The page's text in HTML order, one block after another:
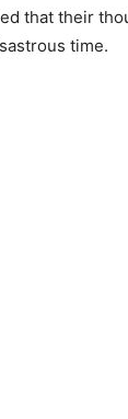
that their
time.